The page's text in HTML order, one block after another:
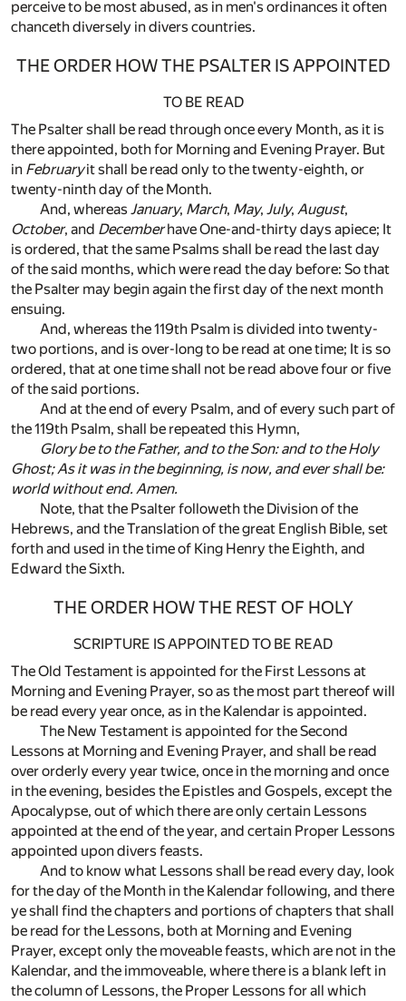
perceive to be most abused, as in men's ordinances it often
chanceth diversely in divers countries.
THE ORDER HOW THE PSALTER IS APPOINTED
TO BE READ
The Psalter shall be read through once every Month, as it is
there appointed, both for Morning and Evening Prayer. But
in Februaryit shall be read only to the twenty-eighth, or
twenty-ninth day of the Month.
And, whereasJanuary, March, May, July, August,
October, and Decemberhave One-and-thirty days apiece; It
is ordered, that the same Psalms shall be read the last day
of the said months, which were read the day before: So that
the Psalter may begin again the first day of the next month
ensuing.
And, whereas the 119th Psalm is divided into twenty-
two portions, and is over-long to be read at one time; It is so
ordered, that at one time shall not be read above four or five
of the said portions.
And at the end of every Psalm, and of every such part of
the 119th Psalm, shall be repeated this Hymn,
Glory be to the Father, and to the Son: and to the Holy
Ghost; As it was in the beginning, is now, and ever shall be:
world without end. Amen.
Note, that the Psalter followeth the Division of the
Hebrews, and the Translation of the great English Bible, set
forth and used in the time of King Henry the Eighth, and
Edward the Sixth.
THE ORDER HOW THE REST OF HOLY
SCRIPTURE IS APPOINTED TO BE READ
The Old Testament is appointed for the First Lessons at
Morning and Evening Prayer, so as the most part thereof will
be read every year once, as in the Kalendar is appointed.
The New Testament is appointed for the Second
Lessons at Morning and Evening Prayer, and shall be read
over orderly every year twice, once in the morning and once
in the evening, besides the Epistles and Gospels, except the
Apocalypse, out of which there are only certain Lessons
appointed at the end of the year, and certain Proper Lessons
appointed upon divers feasts.
And to know what Lessons shall be read every day, look
for the day of the Month in the Kalendar following, and there
ye shall find the chapters and portions of chapters that shall
be read for the Lessons, both at Morning and Evening
Prayer, except only the moveable feasts, which are not in the
Kalendar, and the immoveable, where there is a blank left in
the column of Lessons, the Proper Lessons for all which